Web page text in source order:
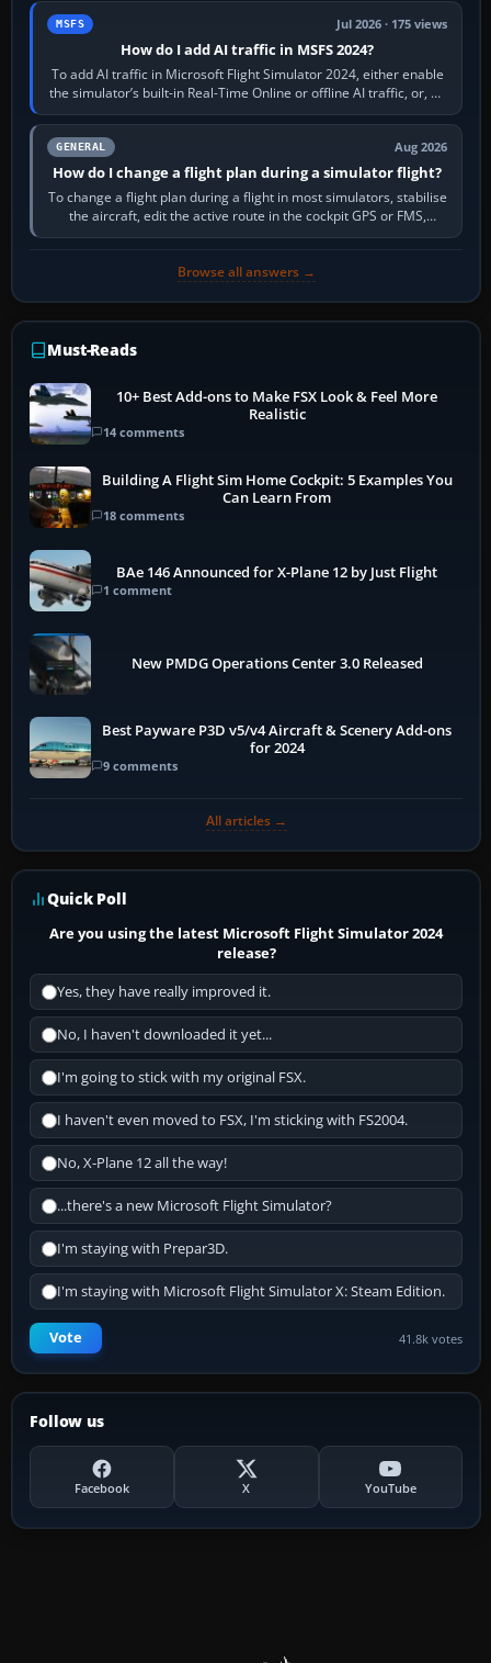
MSFS Jul 2026 · 175 views
How do I add AI traffic in MSFS 2024?
To add AI traffic in Microsoft Flight Simulator 2024, either enable
the simulator’s built-in Real-Time Online or offline AI traffic, or, on
PC,…
GENERAL Aug 2026
How do I change a flight plan during a simulator flight?
To change a flight plan during a flight in most simulators, stabilise
the aircraft, edit the active route in the cockpit GPS or FMS,
activate the…
Browse all answers →
Must-Reads
10+ Best Add-ons to Make FSX Look & Feel More
Realistic
14 comments
Building A Flight Sim Home Cockpit: 5 Examples You
Can Learn From
18 comments
BAe 146 Announced for X-Plane 12 by Just Flight
1 comment
New PMDG Operations Center 3.0 Released
Best Payware P3D v5/v4 Aircraft & Scenery Add-ons
for 2024
9 comments
All articles →
Quick Poll
Are you using the latest Microsoft Flight Simulator 2024
release?
Yes, they have really improved it.
No, I haven't downloaded it yet...
I'm going to stick with my original FSX.
I haven't even moved to FSX, I'm sticking with FS2004.
No, X-Plane 12 all the way!
...there's a new Microsoft Flight Simulator?
I'm staying with Prepar3D.
I'm staying with Microsoft Flight Simulator X: Steam Edition.
Vote 41.8k votes
Follow us
Facebook X YouTube